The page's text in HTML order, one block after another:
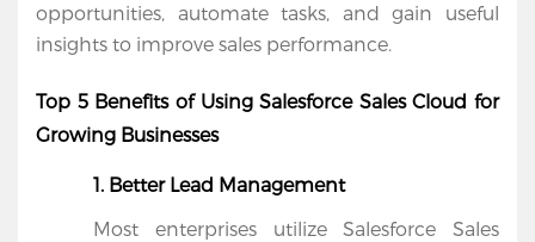
Home
Salesforce
opportunities, automate tasks, and gain useful
insights to improve sales performance.
Top 5 Benefits of Using Salesforce Sales Cloud for
Growing Businesses
1. Better Lead Management
Most enterprises utilize Salesforce Sales